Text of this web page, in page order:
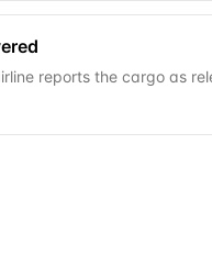
reports the cargo as